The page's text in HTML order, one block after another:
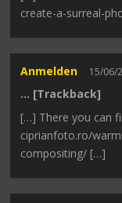
create-a-surreal-
Anmelden 15/06/
… [Trackback]
[…] There you can
ciprianfoto.ro/
compositing/ […]